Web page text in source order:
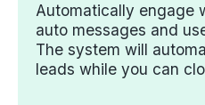
Automatically engage
auto messages and
The system will
leads while you can